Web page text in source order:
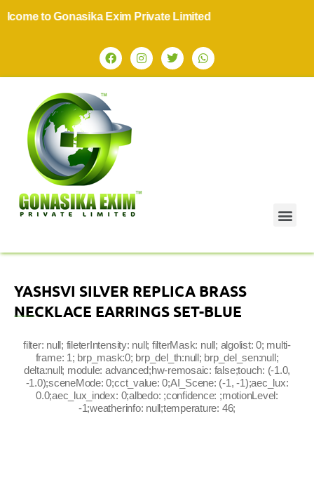
to Gonasika Exim Private Limited
YASHSVI SILVER REPLICA BRASS
NECKLACE EARRINGS SET-BLUE
filter: null; fileterIntensity: null; filterMask: null; algolist: 0; multi-
frame: 1; brp_mask:0; brp_del_th:null; brp_del_sen:null;
delta:null; module: advanced;hw-remosaic: false;touch: (-1.0,
-1.0);sceneMode: 0;cct_value: 0;AI_Scene: (-1, -1);aec_lux:
0.0;aec_lux_index: 0;albedo: ;confidence: ;motionLevel:
-1;weatherinfo: null;temperature: 46;